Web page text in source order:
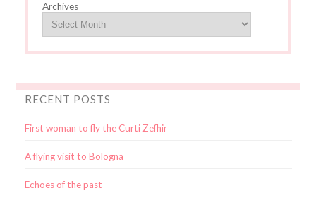
Archives
RECENT POSTS
First woman to fly the Curti Zefhir
A flying visit to Bologna
Echoes of the past